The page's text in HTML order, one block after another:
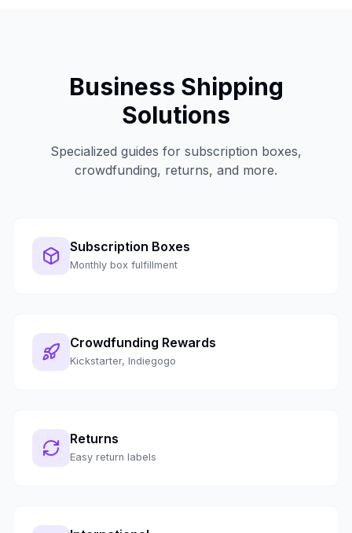
Business Shipping
Solutions
Specialized guides for subscription boxes,
crowdfunding, returns, and more.
Subscription Boxes
Monthly box fulfillment
Crowdfunding Rewards
Kickstarter, Indiegogo
Returns
Easy return labels